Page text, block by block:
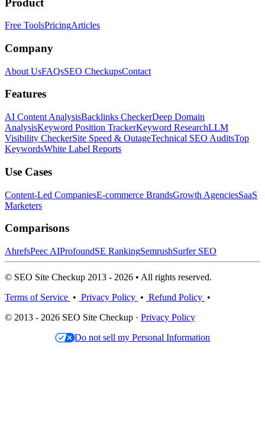
Free ToolsPricingArticles
Company
About UsFAQsSEO CheckupsContact
Features
AI Content AnalysisBacklinks CheckerDeep Domain
AnalysisKeyword Position TrackerKeyword ResearchLLM
Visibility CheckerSite Speed & OutageTechnical SEO AuditsTop
KeywordsWhite Label Reports
Use Cases
Content-Led CompaniesE-commerce BrandsGrowth AgenciesSaaS
Marketers
Comparisons
AhrefsPeec AIProfoundSE RankingSemrushSurfer SEO
© SEO Site Checkup 2013 - 2026 • All rights reserved.
Terms of Service • Privacy Policy • Refund Policy •
© 2013 - 2026 SEO Site Checkup · Privacy Policy
Do not sell my Personal Information